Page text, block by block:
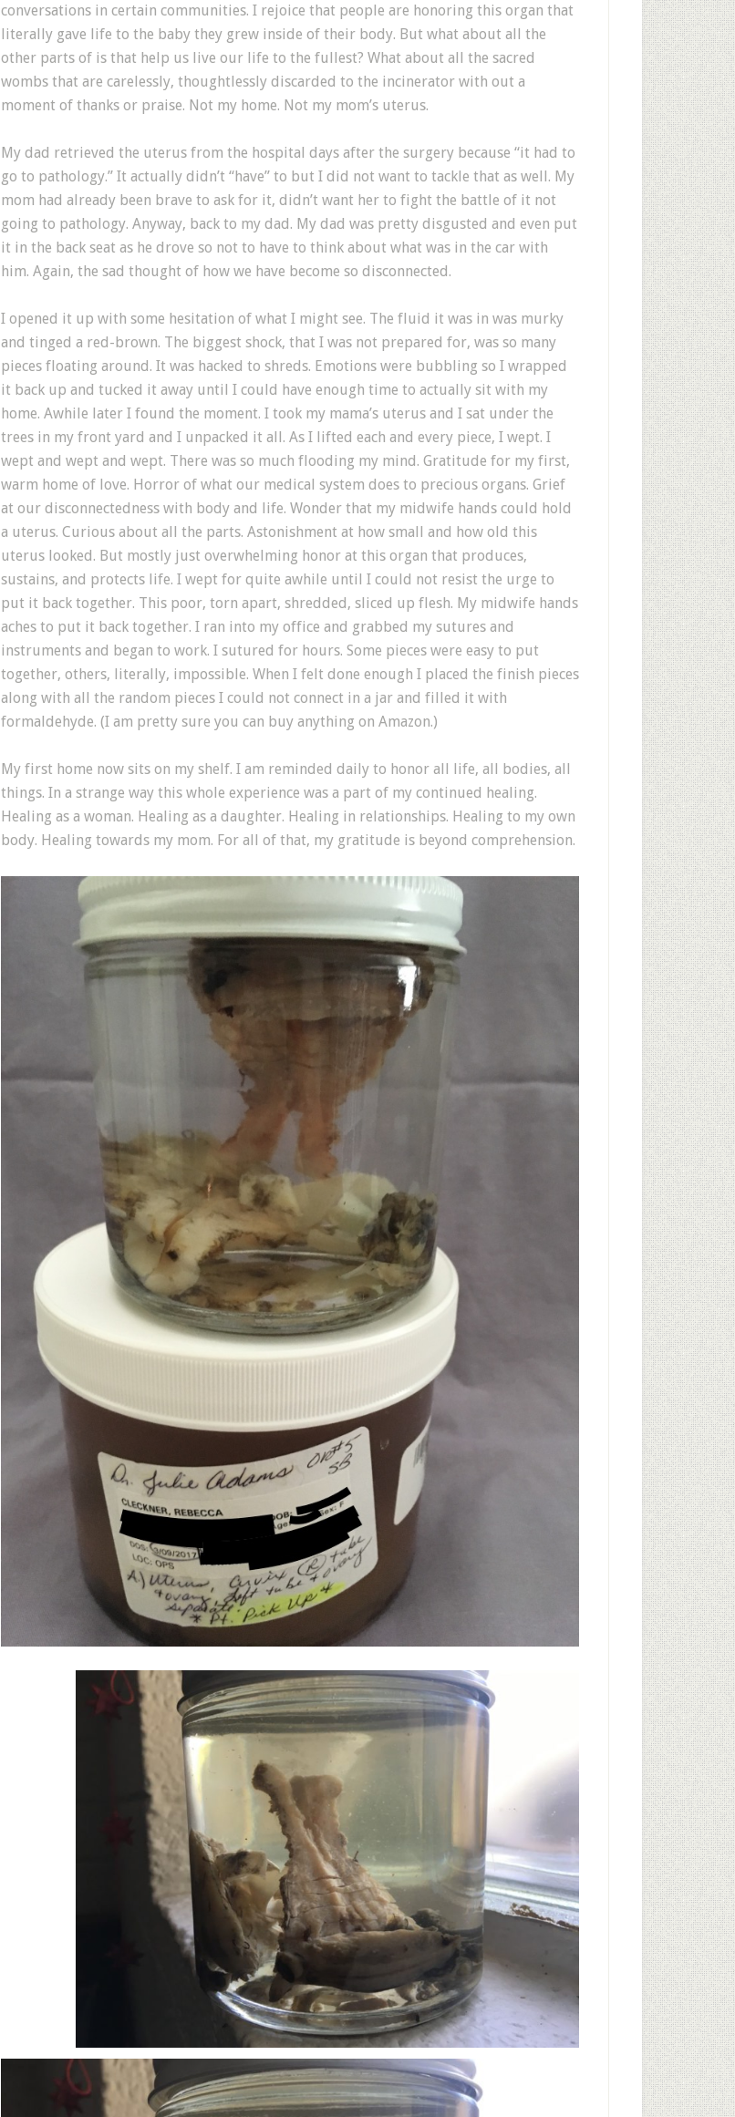
conversations in certain communities. I rejoice that people are honoring this organ that
literally gave life to the baby they grew inside of their body. But what about all the
other parts of is that help us live our life to the fullest? What about all the sacred
wombs that are carelessly, thoughtlessly discarded to the incinerator with out a
moment of thanks or praise. Not my home. Not my mom’s uterus.
My dad retrieved the uterus from the hospital days after the surgery because “it had to
go to pathology.” It actually didn’t “have” to but I did not want to tackle that as well. My
mom had already been brave to ask for it, didn’t want her to fight the battle of it not
going to pathology. Anyway, back to my dad. My dad was pretty disgusted and even put
it in the back seat as he drove so not to have to think about what was in the car with
him. Again, the sad thought of how we have become so disconnected.
I opened it up with some hesitation of what I might see. The fluid it was in was murky
and tinged a red-brown. The biggest shock, that I was not prepared for, was so many
pieces floating around. It was hacked to shreds. Emotions were bubbling so I wrapped
it back up and tucked it away until I could have enough time to actually sit with my
home. Awhile later I found the moment. I took my mama’s uterus and I sat under the
trees in my front yard and I unpacked it all. As I lifted each and every piece, I wept. I
wept and wept and wept. There was so much flooding my mind. Gratitude for my first,
warm home of love. Horror of what our medical system does to precious organs. Grief
at our disconnectedness with body and life. Wonder that my midwife hands could hold
a uterus. Curious about all the parts. Astonishment at how small and how old this
uterus looked. But mostly just overwhelming honor at this organ that produces,
sustains, and protects life. I wept for quite awhile until I could not resist the urge to
put it back together. This poor, torn apart, shredded, sliced up flesh. My midwife hands
aches to put it back together. I ran into my office and grabbed my sutures and
instruments and began to work. I sutured for hours. Some pieces were easy to put
together, others, literally, impossible. When I felt done enough I placed the finish pieces
along with all the random pieces I could not connect in a jar and filled it with
formaldehyde. (I am pretty sure you can buy anything on Amazon.)
My first home now sits on my shelf. I am reminded daily to honor all life, all bodies, all
things. In a strange way this whole experience was a part of my continued healing.
Healing as a woman. Healing as a daughter. Healing in relationships. Healing to my own
body. Healing towards my mom. For all of that, my gratitude is beyond comprehension.